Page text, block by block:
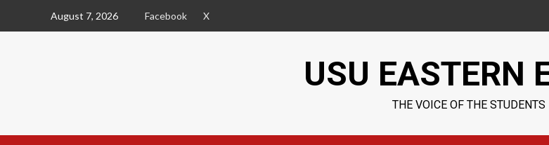
August 7, 2026 Facebook X
USU EASTERN
THE VOICE OF THE STUDENTS